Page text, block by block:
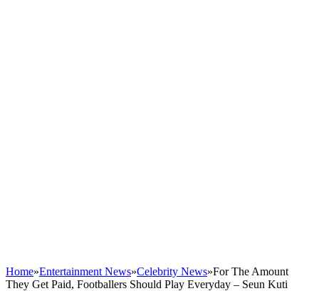
Home»Entertainment News»Celebrity News»For The Amount
They Get Paid, Footballers Should Play Everyday – Seun Kuti